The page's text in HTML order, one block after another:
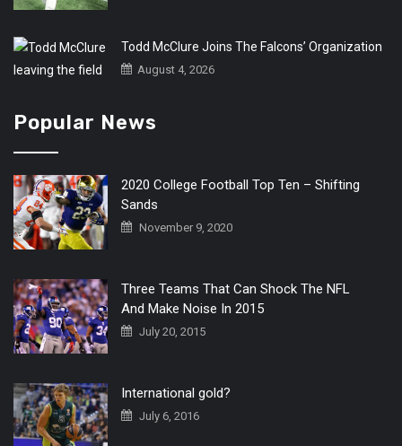
Todd McClure Joins The Falcons’ Organization
August 4, 2026
Popular News
2020 College Football Top Ten – Shifting
Sands
November 9, 2020
Three Teams That Can Shock The NFL
And Make Noise In 2015
July 20, 2015
International gold?
July 6, 2016